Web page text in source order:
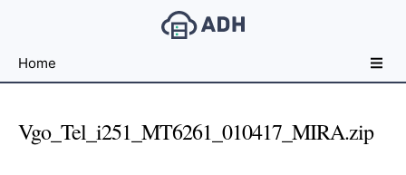
File
For
Developers
Home
Vgo_Tel_i251_MT6261_010417_MIRA.zip